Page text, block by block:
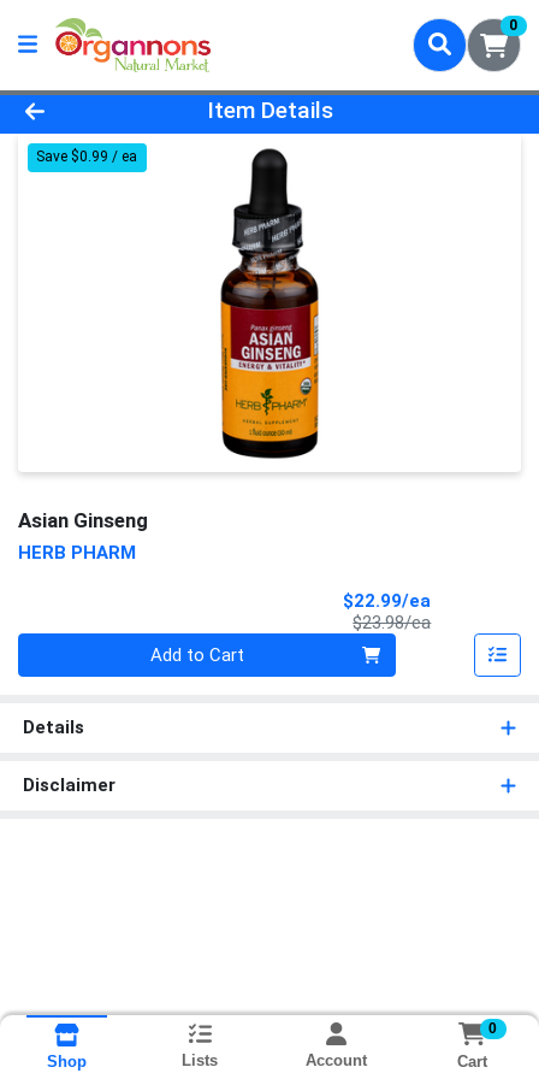
0
Product Details Page
Item Details
Save $0.99 / ea
Asian Ginseng
HERB PHARM
$22.99/ea
$23.98/eaProduct Price
Add to Cart
Details
Disclaimer
Shop Lists Account
0
Cart